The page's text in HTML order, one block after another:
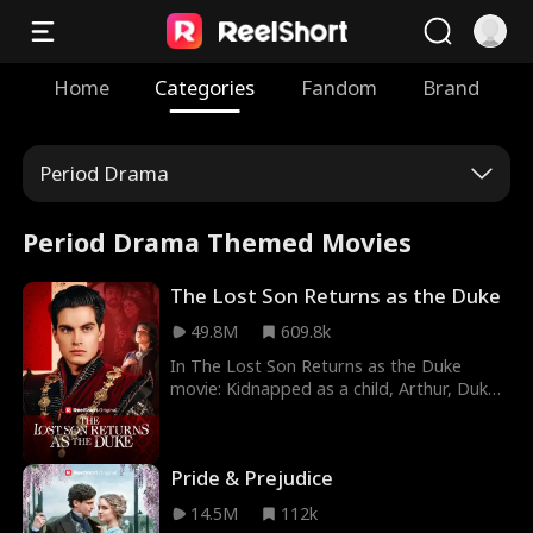
Home Categories Fandom Brand
Period Drama
Period Drama Themed Movies
The Lost Son Returns as the Duke
49.8M
609.8k
In The Lost Son Returns as the Duke
movie: Kidnapped as a child, Arthur, Duke
everyone in town. With his identity a
secret, will Arthur be able to avenge
them?
Pride & Prejudice
14.5M
112k